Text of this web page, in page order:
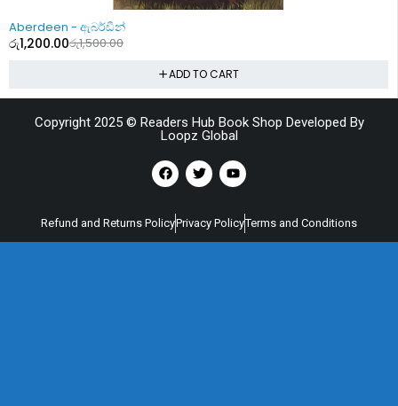
Aberdeen - ඇබර්ඩීන්
රු1,500.00
රු1,200.00
ADD TO CART
Copyright 2025 © Readers Hub Book Shop Developed By
Loopz Global
Refund and Returns PolicyPrivacy PolicyTerms and Conditions